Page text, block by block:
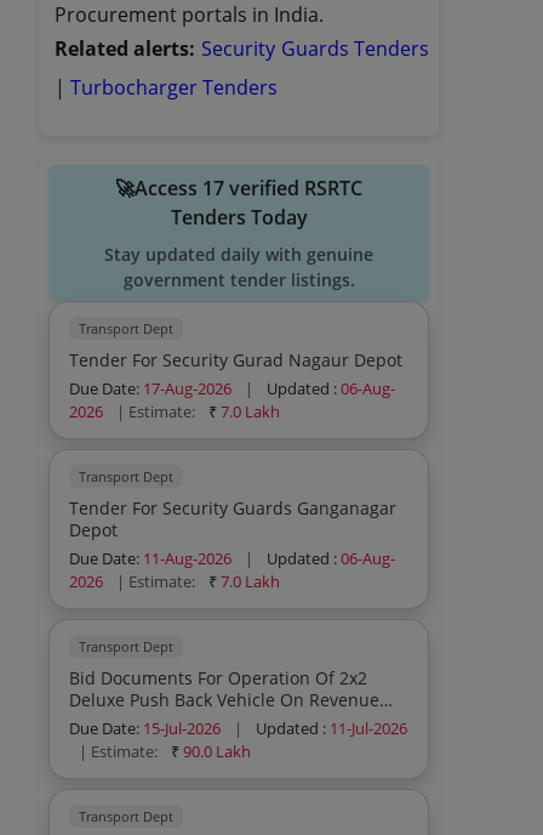
Procurement portals in India.
Related alerts: Security Guards Tenders
| Turbocharger Tenders
🚀Access 17 verified RSRTC
Tenders Today
Stay updated daily with genuine
government tender listings.
Transport Dept
Tender For Security Gurad Nagaur Depot
Due Date: 17-Aug-2026 | Updated :06-Aug-
2026
| Estimate: ₹7.0 Lakh
Transport Dept
Tender For Security Guards Ganganagar
Depot
Due Date: 11-Aug-2026 | Updated :06-Aug-
2026
| Estimate: ₹7.0 Lakh
Transport Dept
Bid Documents For Operation Of 2x2
Deluxe Push Back Vehicle On Revenue
Sharing Model Year 2025 26
Due Date: 15-Jul-2026 | Updated : 11-Jul-2026
| Estimate:
₹90.0 Lakh
Transport Dept